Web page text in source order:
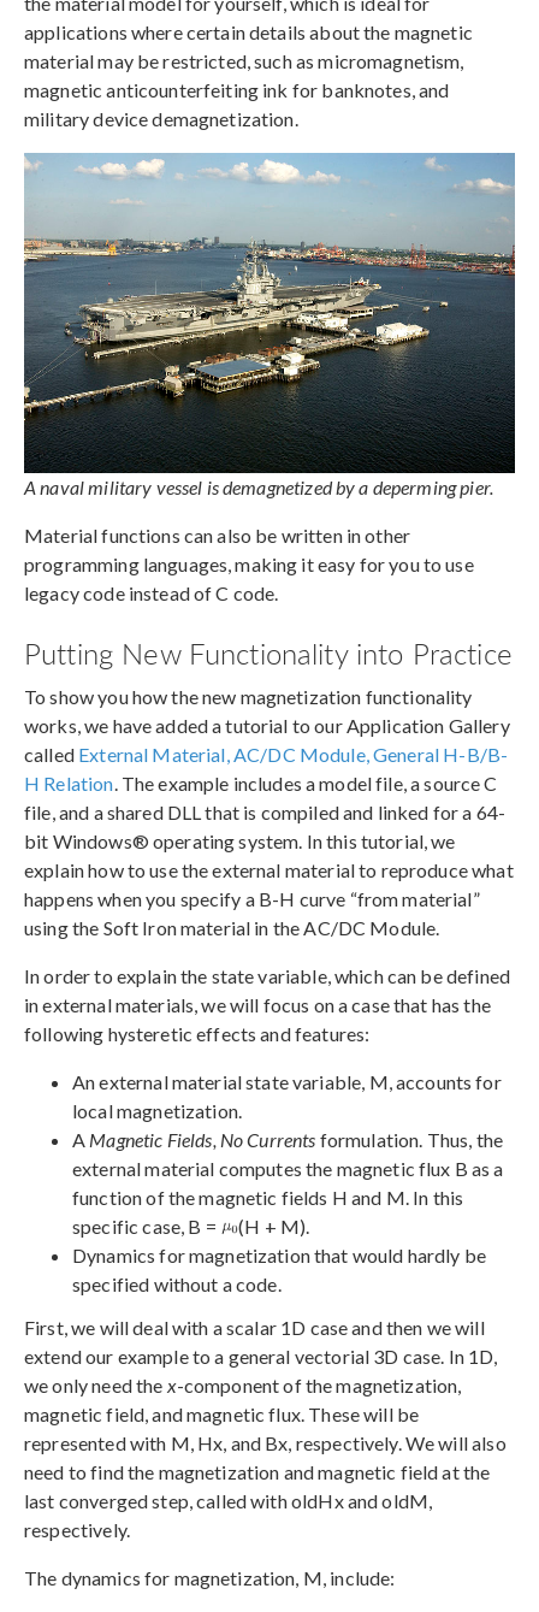
applications where certain details about the magnetic
material may be restricted, such as micromagnetism,
magnetic anticounterfeiting ink for banknotes, and
military device demagnetization.
A naval military vessel is demagnetized by a deperming pier.
Material functions can also be written in other
programming languages, making it easy for you to use
legacy code instead of C code.
Putting New Functionality into Practice
To show you how the new magnetization functionality
works, we have added a tutorial to our Application Gallery
called External Material, AC/DC Module, General H-B/B-
H Relation . The example includes a model file, a source C
file, and a shared DLL that is compiled and linked for a 64-
bit Windows® operating system. In this tutorial, we
explain how to use the external material to reproduce what
happens when you specify a B-H curve “from material”
using the Soft Iron material in the AC/DC Module.
In order to explain the state variable, which can be defined
in external materials, we will focus on a case that has the
following hysteretic effects and features:
An external material state variable, M, accounts for
local magnetization.
A Magnetic Fields, No Currents formulation. Thus, the
external material computes the magnetic flux B as a
function of the magnetic fields H and M. In this
specific case, B =
(H + M).
Dynamics for magnetization that would hardly be
specified without a code.
First, we will deal with a scalar 1D case and then we will
extend our example to a general vectorial 3D case. In 1D,
we only need the x-component of the magnetization,
magnetic field, and magnetic flux. These will be
represented with M, Hx, and Bx, respectively. We will also
need to find the magnetization and magnetic field at the
last converged step, called with oldHx and oldM,
respectively.
The dynamics for magnetization, M, include: